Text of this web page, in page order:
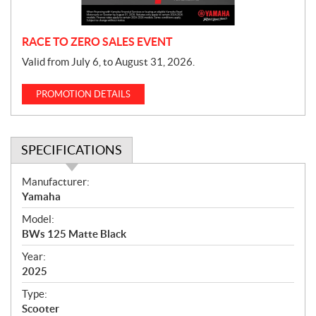
RACE TO ZERO SALES EVENT
Valid from July 6, to August 31, 2026.
PROMOTION DETAILS
SPECIFICATIONS
S
p
e
c
i
f
i
c
a
Manufacturer:
Yamaha
Model:
BWs 125 Matte Black
Year:
2025
Type:
Scooter